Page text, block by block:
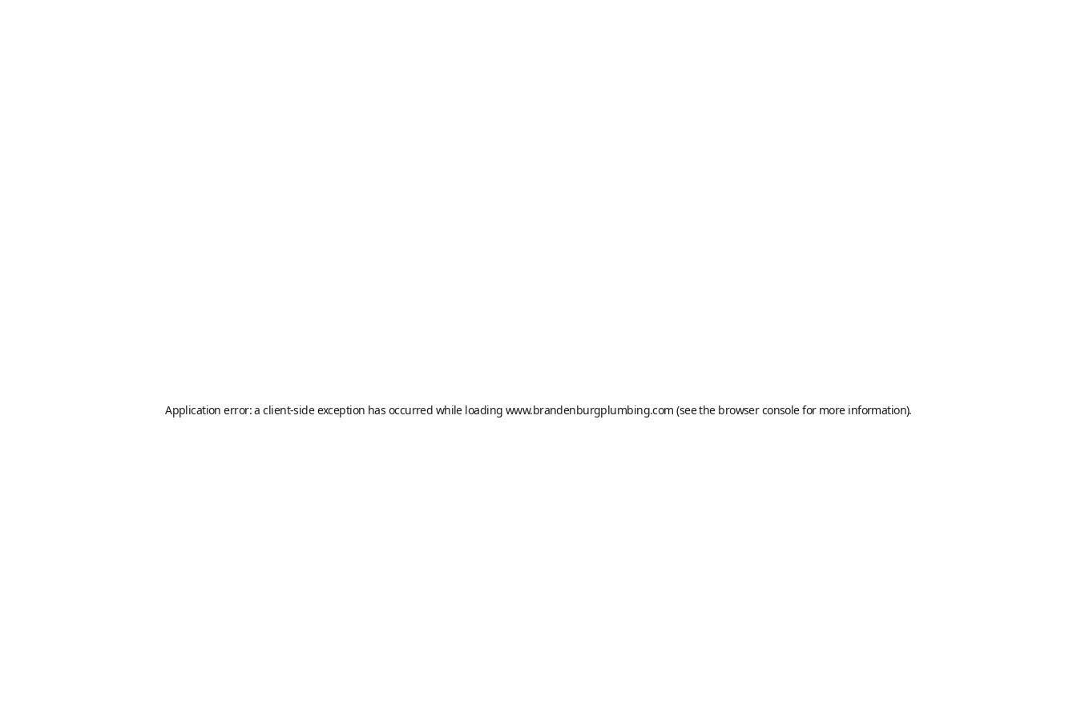
Application error: aclient-side exception has occurred while loading www.brandenburgplumbing.com (see the browser consolefor more information).